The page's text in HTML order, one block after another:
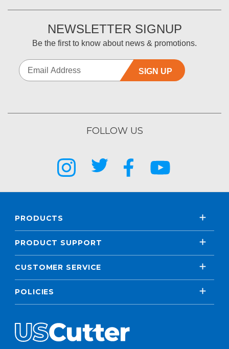
NEWSLETTER SIGNUP
Be the first to know about news & promotions.
SIGN UP
FOLLOW US
PRODUCTS
PRODUCT SUPPORT
CUSTOMER SERVICE
POLICIES